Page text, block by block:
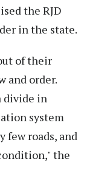
the RJD
in the state.
of their
and order.
divide in
system
few roads, and
the